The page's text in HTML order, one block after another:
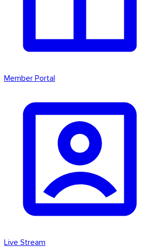
Member Portal
Live Stream